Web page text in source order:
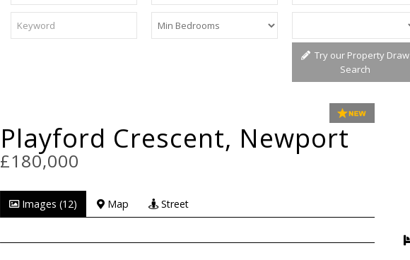
Try our Property Draw
Search
Playford Crescent, Newport
£180,000
Images (12) Map Street